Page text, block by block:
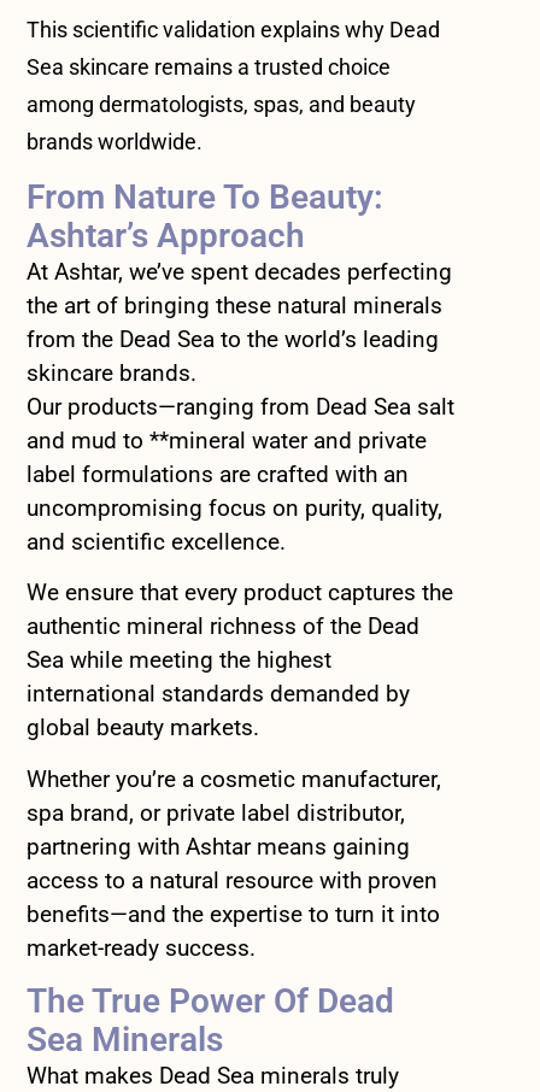
This scientific validation explains why Dead
Sea skincare remains a trusted choice
among dermatologists, spas, and beauty
brands worldwide.
From Nature To Beauty:
Ashtar’s Approach
At Ashtar, we’ve spent decades perfecting
the art of bringing these natural minerals
from the Dead Sea to the world’s leading
skincare brands.
Our products—ranging from Dead Sea salt
and mud to **mineral water and private
label formulations are crafted with an
uncompromising focus on purity, quality,
and scientific excellence.
We ensure that every product captures the
authentic mineral richness of the Dead
Sea while meeting the highest
international standards demanded by
global beauty markets.
Whether you’re a cosmetic manufacturer,
spa brand, or private label distributor,
partnering with Ashtar means gaining
access to a natural resource with proven
benefits—and the expertise to turn it into
market-ready success.
The True Power Of Dead
Sea Minerals
What makes Dead Sea minerals truly